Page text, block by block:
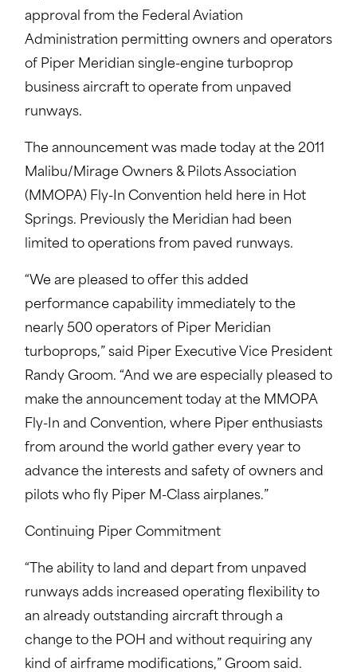
approval from the Federal Aviation
Administration permitting owners and operators
of Piper Meridian single-engine turboprop
business aircraft to operate from unpaved
runways.
The announcement was made today at the 2011
Malibu/Mirage Owners & Pilots Association
(MMOPA) Fly-In Convention held here in Hot
Springs. Previously the Meridian had been
limited to operations from paved runways.
“We are pleased to offer this added
performance capability immediately to the
nearly 500 operators of Piper Meridian
turboprops,” said Piper Executive Vice President
Randy Groom. “And we are especially pleased to
make the announcement today at the MMOPA
Fly-In and Convention, where Piper enthusiasts
from around the world gather every year to
advance the interests and safety of owners and
pilots who fly Piper M-Class airplanes.”
Continuing Piper Commitment
“The ability to land and depart from unpaved
runways adds increased operating flexibility to
an already outstanding aircraft through a
change to the POH and without requiring any
kind of airframe modifications,” Groom said.